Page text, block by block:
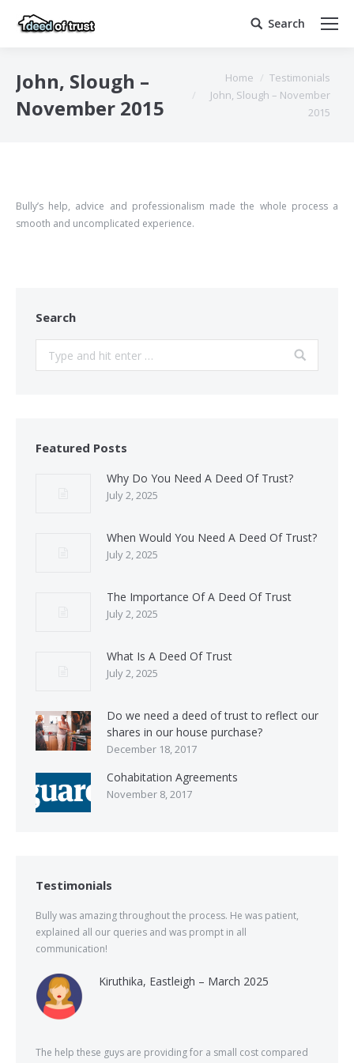
Search:
Search
John, Slough –
November 2015
You are here:
Home
Testimonials
John, Slough – November
2015
Bully’s help, advice and professionalism made the whole process a
smooth and uncomplicated experience.
Search
Featured Posts
Why Do You Need A Deed Of Trust?
July 2, 2025
When Would You Need A Deed Of Trust?
July 2, 2025
The Importance Of A Deed Of Trust
July 2, 2025
What Is A Deed Of Trust
July 2, 2025
Do we need a deed of trust to reflect our
shares in our house purchase?
December 18, 2017
Cohabitation Agreements
November 8, 2017
Testimonials
Bully was amazing throughout the process. He was patient,
explained all our queries and was prompt in all
communication!
Kiruthika, Eastleigh – March 2025
The help these guys are providing for a small cost compared